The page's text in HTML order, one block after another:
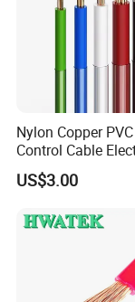
Nylon Copper
Control Cable
with UL Low Price
Thhn/Thwn/
Electrical Copper
Cable
US$3.00